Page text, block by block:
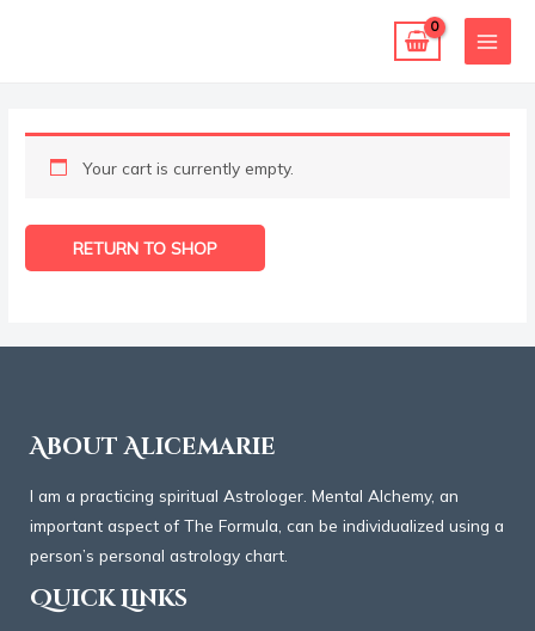
MAIN
Your cart is currently empty.
RETURN TO SHOP
About Alicemarie
I am a practicing spiritual Astrologer. Mental Alchemy, an
important aspect of The Formula, can be individualized using a
person’s personal astrology chart.
Quick Links